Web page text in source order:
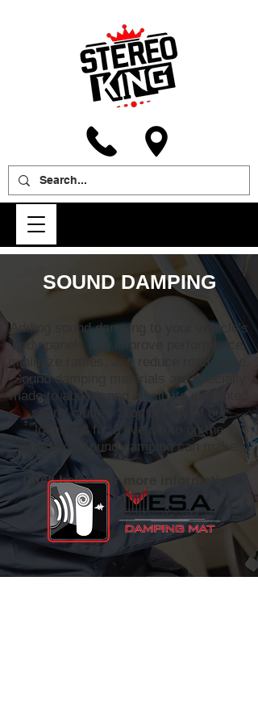
SOUND DAMPING
Adding sound damping to your vehicle's
body panels can improve performance,
minimize rattles, and reduce road noise.
Sound damping materials are specially
made to absorb and dissipate unwanted
sound clutter. Stop by any of our
locations for a live demo on the
difference sound damping can make!
Click below for more information